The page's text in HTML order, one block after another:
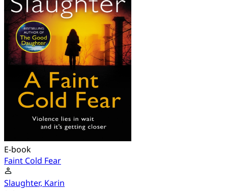
E-book
Faint Cold Fear
Slaughter, Karin